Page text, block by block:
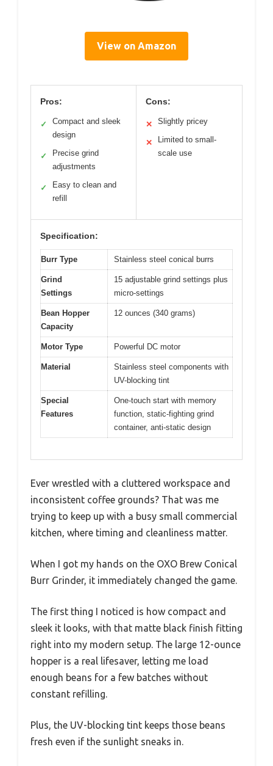
View on Amazon
Pros:
✓
Compact and sleek
design
✓
Precise grind
adjustments
✓
Easy to clean and
refill
Cons:
✕ Slightly pricey
✕
Limited to small-
scale use
Specification:
Burr Type Stainless steel conical burrs
Grind
Settings
15 adjustable grind settings plus
micro-settings
Bean Hopper
Capacity
12 ounces (340 grams)
Motor Type Powerful DC motor
Material
Stainless steel components with
UV-blocking tint
Special
Features
One-touch start with memory
function, static-fighting grind
container, anti-static design
Ever wrestled with a cluttered workspace and
inconsistent coffee grounds? That was me
trying to keep up with a busy small commercial
kitchen, where timing and cleanliness matter.
When I got my hands on the OXO Brew Conical
Burr Grinder, it immediately changed the game.
The first thing I noticed is how compact and
sleek it looks, with that matte black finish fitting
right into my modern setup. The large 12-ounce
hopper is a real lifesaver, letting me load
enough beans for a few batches without
constant refilling.
Plus, the UV-blocking tint keeps those beans
fresh even if the sunlight sneaks in.